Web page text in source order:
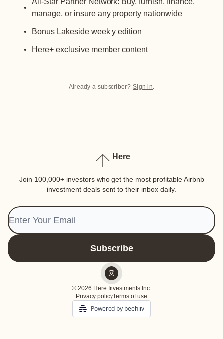
All-Star Partner Network: Buy, furnish, finance,
manage, or insure any property nationwide
Bonus Lakeside weekly edition
Here+ exclusive member content
Already a subscriber? Sign in.
Here
Join 100,000+ investors who get the most profitable Airbnb
investment deals sent to their inbox daily.
© 2026 Here Investments Inc.
Privacy policyTerms of use
Powered by beehiiv